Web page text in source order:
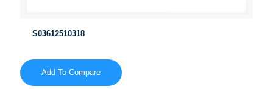
S03612510318
Add To Compare